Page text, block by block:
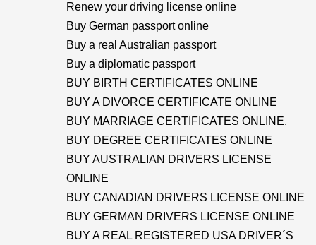
Renew your driving license online
Buy German passport online
Buy a real Australian passport
Buy a diplomatic passport
BUY BIRTH CERTIFICATES ONLINE
BUY A DIVORCE CERTIFICATE ONLINE
BUY MARRIAGE CERTIFICATES ONLINE.
BUY DEGREE CERTIFICATES ONLINE
BUY AUSTRALIAN DRIVERS LICENSE
ONLINE
BUY CANADIAN DRIVERS LICENSE ONLINE
BUY GERMAN DRIVERS LICENSE ONLINE
BUY A REAL REGISTERED USA DRIVER´S